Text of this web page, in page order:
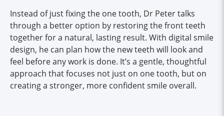
Instead of just fixing the one tooth, Dr Peter talks
through a better option by restoring the front teeth
together for a natural, lasting result. With digital smile
design, he can plan how the new teeth will look and
feel before any work is done. It’s a gentle, thoughtful
approach that focuses not just on one tooth, but on
creating a stronger, more confident smile overall.